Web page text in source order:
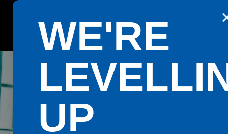
WE'RE
UP
Get the Playtomic app for easy booking and special